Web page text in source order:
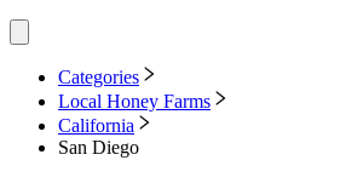
Categories
Local Honey Farms
California
San Diego